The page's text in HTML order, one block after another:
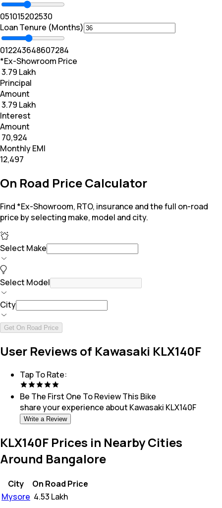
051015202530
Loan Tenure (Months)
012243648607284
*Ex-Showroom Price
₹ 3.79 Lakh
Principal
Amount
₹ 3.79 Lakh
Interest
Amount
₹ 70,924
Monthly EMI
₹12,497
On Road Price Calculator
Find *Ex-Showroom, RTO, insurance and the full on-road
price by selecting make, model and city.
Select Make
Select Model
City
Get On Road Price
User Reviews of Kawasaki KLX140F
Tap To Rate:
Be The First One To Review This Bike
share your experience about Kawasaki KLX140F
Write a Review
KLX140F Prices in Nearby Cities
Around Bangalore
City
On Road Price
Mysore 4.53 Lakh